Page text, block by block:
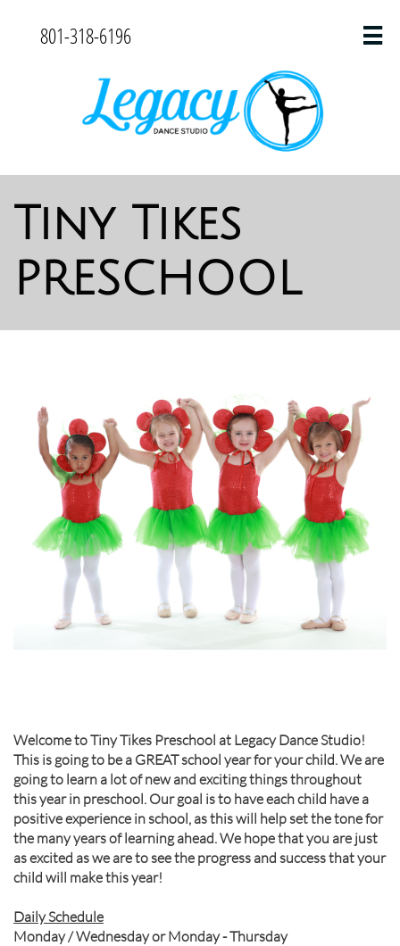
801-318-6196 
Tiny Tikes
PRESCHOOL
Welcome to Tiny Tikes Preschool at Legacy Dance Studio!
This is going to be a GREAT school year for your child. We are
going to learn a lot of new and exciting things throughout
this year in preschool. Our goal is to have each child have a
positive experience in school, as this will help set the tone for
the many years of learning ahead. We hope that you are just
as excited as we are to see the progress and success that your
child will make this year!
Daily Schedule
Monday / Wednesday or Monday - Thursday